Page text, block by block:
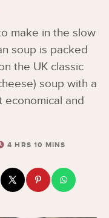
make in the slow
soup is packed
the UK classic
soup with a
and
4 HRS 10 MINS